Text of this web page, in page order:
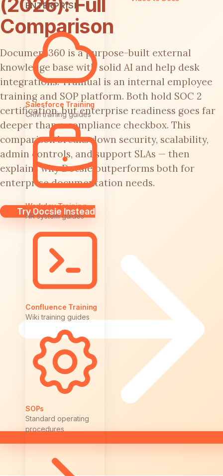
ENTERPRISE
Salesforce Training
CRM training guides
Workday Training
HR system guides
Confluence Training
Wiki training guides
SOPs
Standard operating
procedures
Comparison
Document360 is a purpose-built external
knowledge base with solid AI and help desk
integrations. Trainual is an internal employee
training and SOP platform. Both hold SOC 2
certification, but enterprise readiness goes far
deeper than a compliance checkbox. This
comparison breaks down security, scalability,
admin controls, and support SLAs — then
explains why Docsie outperforms both for
enterprise documentation needs.
Try Docsie Instead